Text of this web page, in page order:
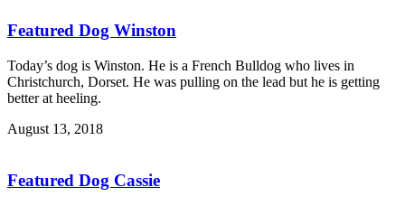
Featured Dog Winston
Today’s dog is Winston. He is a French Bulldog who lives in
Christchurch, Dorset. He was pulling on the lead but he is getting
better at heeling.
August 13, 2018
Featured Dog Cassie